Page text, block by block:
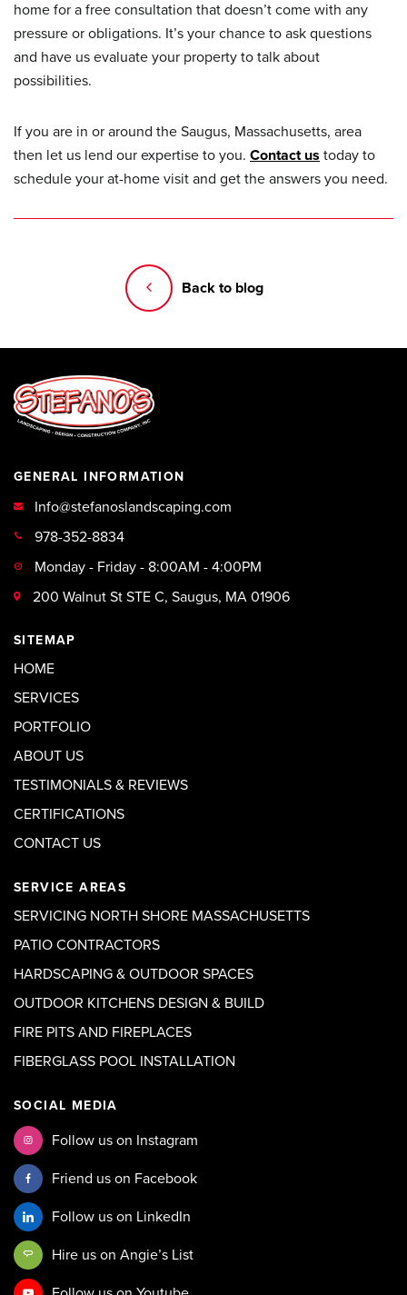
home for a free consultation that doesn’t come with any
pressure or obligations. It’s your chance to ask questions
and have us evaluate your property to talk about
possibilities.
If you are in or around the Saugus, Massachusetts, area
then let us lend our expertise to you. Contact us today to
schedule your at-home visit and get the answers you need.
Back to blog
GENERAL INFORMATION
Info@stefanoslandscaping.com
978-352-8834
Monday - Friday - 8:00AM - 4:00PM
200 Walnut St STE C, Saugus, MA 01906
SITEMAP
HOME
SERVICES
PORTFOLIO
ABOUT US
TESTIMONIALS & REVIEWS
CERTIFICATIONS
CONTACT US
SERVICE AREAS
SERVICING NORTH SHORE MASSACHUSETTS
PATIO CONTRACTORS
HARDSCAPING & OUTDOOR SPACES
OUTDOOR KITCHENS DESIGN & BUILD
FIRE PITS AND FIREPLACES
FIBERGLASS POOL INSTALLATION
SOCIAL MEDIA
Follow us on Instagram
Friend us on Facebook
Follow us on LinkedIn
Hire us on Angie’s List